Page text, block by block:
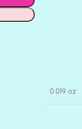
0.019 oz